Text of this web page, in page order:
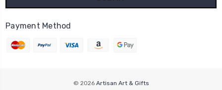
Payment Method
© 2026 Artisan Art & Gifts